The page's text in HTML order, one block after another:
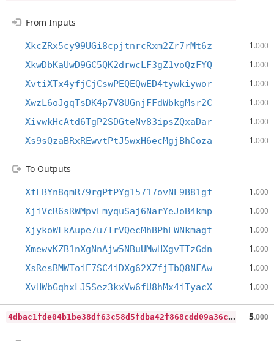
From Inputs
XkcZRx5cy99UGi8cpjtnrcRxm2Zr7rMt6z 1 .000
XkwDbKaUwD9GC5QK2drwcLF3gZ1voQzFYQ 1 .000
XvtiXTx4yfjCjCswPEQEQwED4tywkiywor 1 .000
XwzL6oJgqTsDK4p7V8UGnjFFdWbkgMsr2C 1 .000
XivwkHcAtd6TgP2SDGteNv83ipsZQxaDar 1 .000
Xs9sQzaBRxREwvtPtJ5wxH6ecMgjBhCoza 1 .000
To Outputs
XfEBYn8qmR79rgPtPYg15717ovNE9B81gf 1 .000
XjiVcR6sRWMpvEmyquSaj6NarYeJoB4kmp 1 .000
XjykoWFkAupe7u7TrVQecMhBPhEWNkmagt 1 .000
XmewvKZB1nXgNnAjw5NBuUMwHXgvTTzGdn 1 .000
XsResBMWToiE7SC4iDXg62XZfjTbQ8NFAw 1 .000
XvHWbGqhxLJ5Sez3kxVw6fU8hMx4iTyacX 1 .000
4
dbac1fde04b1be38df63c58d5fdba42f868cdd09a36c2e83db9f697b9d3c605 5.000